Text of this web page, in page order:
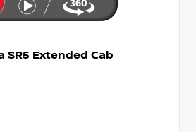
SR5 Extended Cab